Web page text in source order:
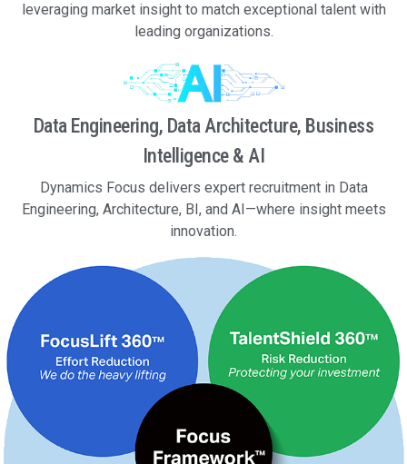
leveraging market insight to match exceptional talent with
leading organizations.
Data Engineering, Data Architecture, Business
Intelligence & AI
Dynamics Focus delivers expert recruitment in Data
Engineering, Architecture, BI, and AI—where insight meets
innovation.